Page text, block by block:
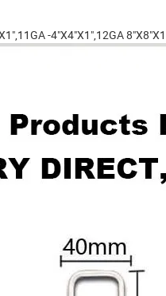
-4"X4"X1",12GA